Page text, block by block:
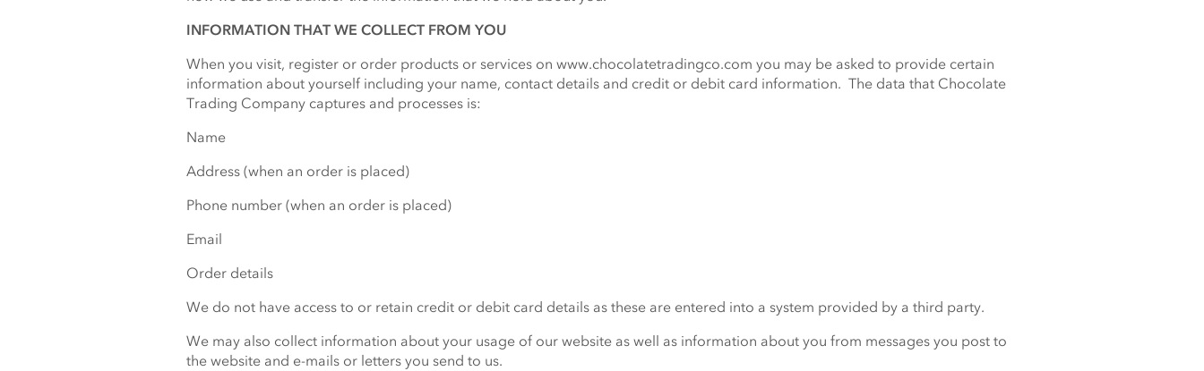
INFORMATION THAT WE COLLECT FROM YOU
When you visit, register or order products or services on www.chocolatetradingco.com you may be asked to provide certain
information about yourself including your name, contact details and credit or debit card information. The data that Chocolate
Trading Company captures and processes is:
Name
Address (when an order is placed)
Phone number (when an order is placed)
Email
Order details
We do not have access to or retain credit or debit card details as these are entered into a system provided by a third party.
We may also collect information about your usage of our website as well as information about you from messages you post to
the website and e-mails or letters you send to us.